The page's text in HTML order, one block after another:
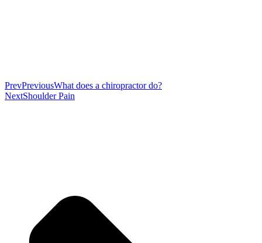
PrevPreviousWhat does a chiropractor do?
NextShoulder Pain